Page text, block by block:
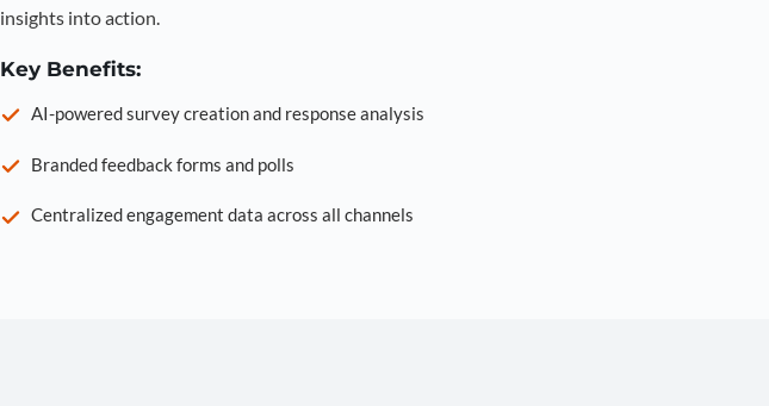
insights into action.
Key Benefits:
AI-powered survey creation and response analysis
Branded feedback forms and polls
Centralized engagement data across all channels